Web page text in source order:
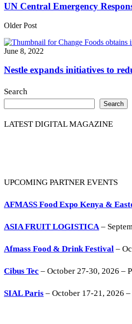
UN Central Emergency
Older Post
June 8, 2022
Nestle expands initiatives to
Search
Search
LATEST DIGITAL MAGAZINE
UPCOMING PARTNER EVENTS
AFMASS Food Expo Kenya &
ASIA FRUIT LOGISTICA–
Afmass Food & Drink Festival –
Cibus Tec – October 27-30, 2026 –
SIAL Paris – October 17-21, 2026